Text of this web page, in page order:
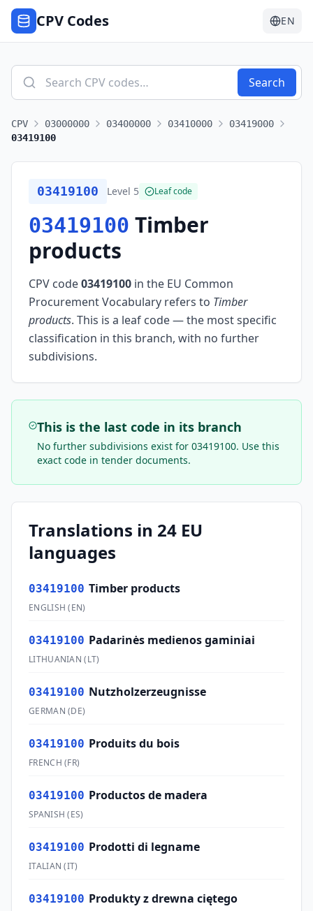
CPV Codes EN
Search
CPV 03000000 03400000 03410000
03419000
03419100
03419100 Level 5 Leaf code
03419100 Timber
products
CPV code03419100 in the EU Common
Procurement Vocabulary refers to Timber
products. This is a leaf code — the most specific
classification in this branch, with no further
subdivisions.
This is the last code in its branch
No further subdivisions exist for03419100. Use this
exact code in tender documents.
Translations in 24 EU
languages
03419100 Timber products
ENGLISH (EN)
03419100 Padarinės medienos gaminiai
LITHUANIAN (LT)
03419100 Nutzholzerzeugnisse
GERMAN (DE)
03419100 Produits du bois
FRENCH (FR)
03419100 Productos de madera
SPANISH (ES)
03419100 Prodotti di legname
ITALIAN (IT)
03419100 Produkty z drewna ciętego